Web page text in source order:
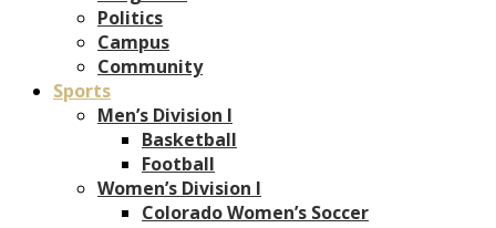
Politics
Campus
Community
Sports
Men’s Division I
Basketball
Football
Women’s Division I
Colorado Women’s Soccer